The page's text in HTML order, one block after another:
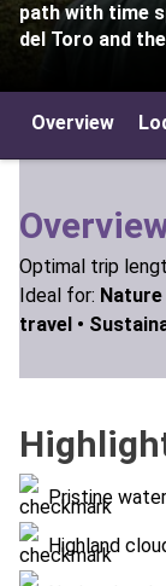
path with time
del Toro and
Overview
Optimal trip
Ideal for: Nature
travel •
Pristine
Highland